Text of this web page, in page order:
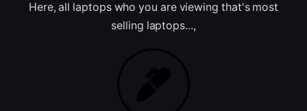
Here, all laptops who you are viewing that's most
selling laptops...,